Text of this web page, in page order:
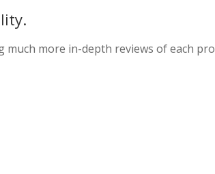
more in-depth reviews of each